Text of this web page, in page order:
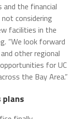
the financial
considering
facilities in the
“We look forward
other regional
for UC
the Bay Area.”
plans